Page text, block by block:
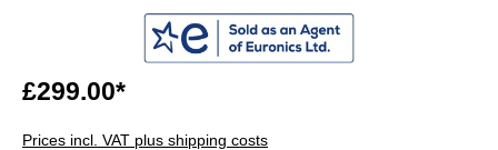
£299.00*
Prices incl. VAT plus shipping costs